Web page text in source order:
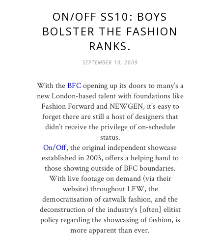
ON/OFF SS10: BOYS
BOLSTER THE FASHION
RANKS.
SEPTEMBER 10, 2009
With theBFCopening up its doors to many’s a
new London-based talent with foundations like
Fashion Forward and NEWGEN, it’s easy to
forget there are still a host of designers that
didn’t receive the privilege of on-schedule
status.
On/Off, the original independent showcase
established in 2003, offers a helping hand to
those showing outside of BFC boundaries.
With live footage on demand (via their
website) throughout LFW, the
democratisation of catwalk fashion, and the
deconstruction of the industry’s [often] elitist
policy regarding the showcasing of fashion, is
more apparent than ever.